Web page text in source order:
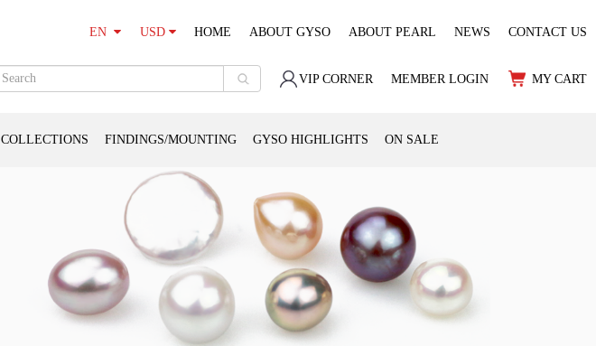
EN USD HOME ABOUT GYSO ABOUT PEARL NEWS CONTACT US
VIP CORNER MEMBER LOGIN MY CART
COLLECTIONS FINDINGS/MOUNTING GYSO HIGHLIGHTS ON SALE